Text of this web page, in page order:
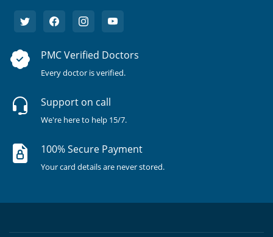
PMC Verified Doctors
Every doctor is verified.
Support on call
We're here to help 15/7.
100% Secure Payment
Your card details are never stored.